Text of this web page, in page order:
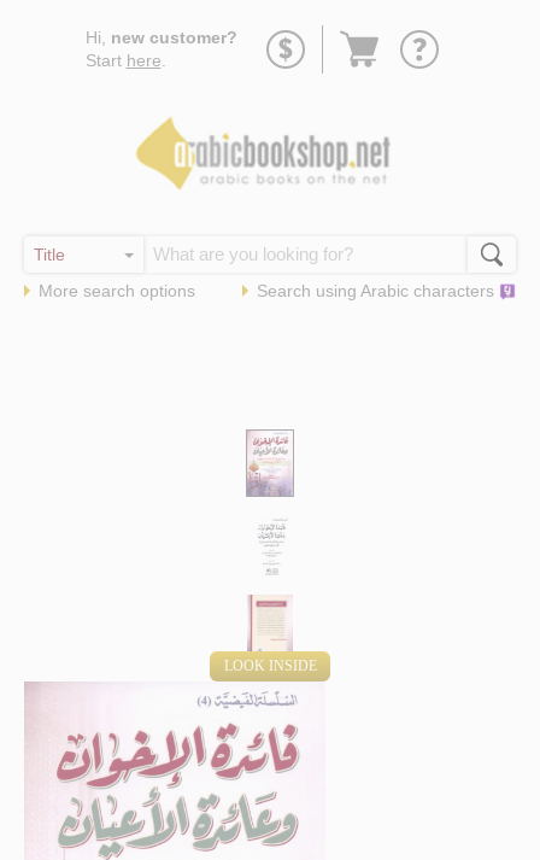
Hi, new customer?
Start here
Go
More search options Search using Arabic characters
LOOK INSIDE